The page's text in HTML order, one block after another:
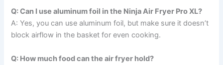
Q: Can I use aluminum foil in the Ninja Air Fryer Pro XL?
A: Yes, you can use aluminum foil, but make sure it doesn’t
block airflow in the basket for even cooking.
Q: How much food can the air fryer hold?